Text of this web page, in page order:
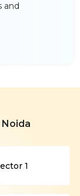
and
1